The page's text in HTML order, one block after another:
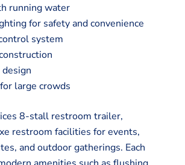
running water
for safety and convenience
system
design
large crowds
8-stall restroom trailer,
restroom facilities for events,
and outdoor gatherings. Each